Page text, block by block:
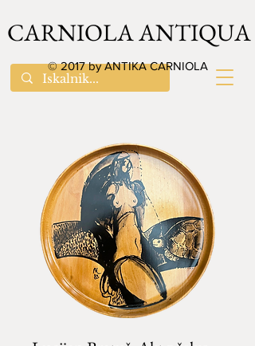
CARNIOLA ANTIQUA
© 2017 by ANTIKA CARNIOLA